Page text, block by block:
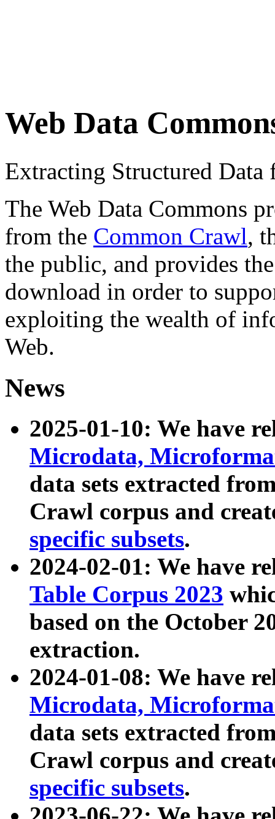
Web Data
Extracting Structured
The Web Data Commons
from the Common Crawl,
the public, and provides
download in order to
exploiting the wealth of
Web.
News
2025-01-10: We have
Microdata,
data sets extracted
Crawl corpus and
specific subsets.
2024-02-01: We have
Table Corpus 2023
based on the October
extraction.
2024-01-08: We have
Microdata,
data sets extracted
Crawl corpus and
specific subsets.